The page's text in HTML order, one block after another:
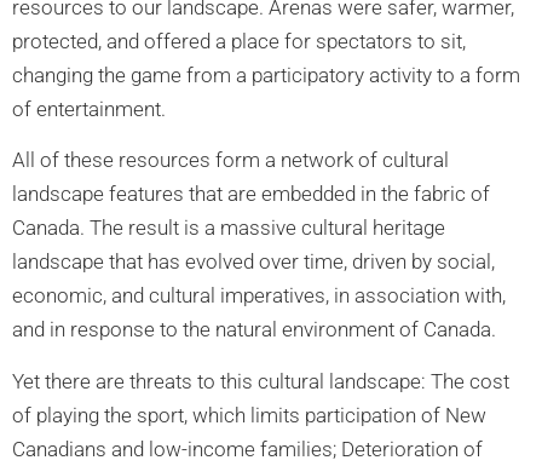
resources to our landscape. Arenas were safer, warmer,
protected, and offered a place for spectators to sit,
changing the game from a participatory activity to a form
of entertainment.
All of these resources form a network of cultural
landscape features that are embedded in the fabric of
Canada. The result is a massive cultural heritage
landscape that has evolved over time, driven by social,
economic, and cultural imperatives, in association with,
and in response to the natural environment of Canada.
Yet there are threats to this cultural landscape: The cost
of playing the sport, which limits participation of New
Canadians and low-income families; Deterioration of